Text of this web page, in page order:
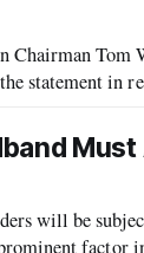
Chairman Tom
statement in
Must
will be
factor